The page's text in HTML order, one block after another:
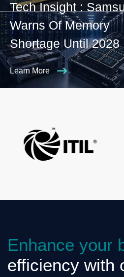
Tech Insight :
Warns Of Memory
Shortage Until 2028
Learn More
Enhance your
efficiency with